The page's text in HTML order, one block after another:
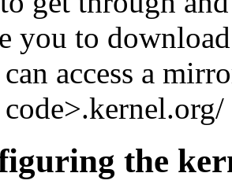
you to
access a
the